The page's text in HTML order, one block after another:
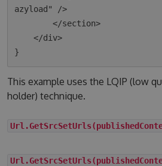
azyload" />
        </section>
    </div>
This example uses the LQIP (low
holder) technique.